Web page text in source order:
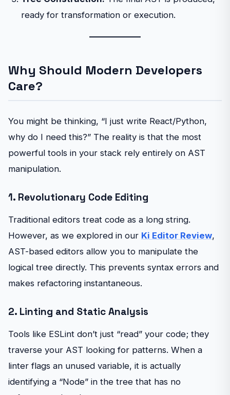
ready for transformation or execution.
Why Should Modern Developers
Care?
You might be thinking, “I just write React/Python,
why do I need this?” The reality is that the most
powerful tools in your stack rely entirely on AST
manipulation.
1. Revolutionary Code Editing
Traditional editors treat code as a long string.
However, as we explored in our Ki Editor Review,
AST-based editors allow you to manipulate the
logical tree directly. This prevents syntax errors and
makes refactoring instantaneous.
2. Linting and Static Analysis
Tools like ESLint don’t just “read” your code; they
traverse your AST looking for patterns. When a
linter flags an unused variable, it is actually
identifying a “Node” in the tree that has no